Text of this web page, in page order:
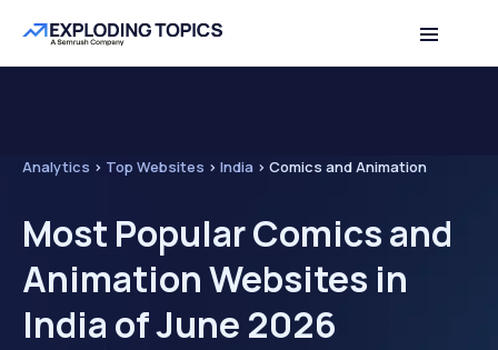
Analytics > Top Websites > India > Comics and Animation
Most Popular Comics and
Animation Websites in
India of June 2026